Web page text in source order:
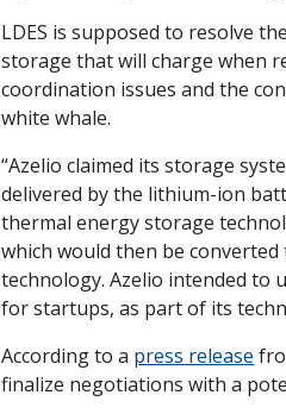
LDES is supposed to resolve
storage that will charge when
coordination issues and the
white whale.
“Azelio claimed its storage
delivered by the lithium-ion
thermal energy storage
which would then be
technology. Azelio intended to
for startups, as part of its
According to a press release
finalize negotiations with a